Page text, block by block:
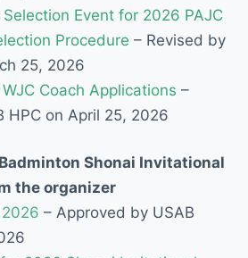
Selection Event for 2026 PAJC
Procedure – Revised by
25, 2026
Coach Applications –
HPC on April 25, 2026
Shonai Invitational
the organizer
– Approved by USAB